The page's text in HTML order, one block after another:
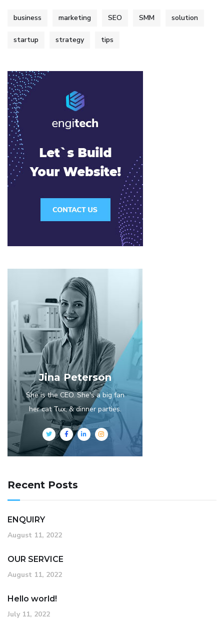
business marketing SEO SMM solution
startup strategy tips
Jina Peterson
She is the CEO. She's a big fan
her cat Tux, & dinner parties.
Recent Posts
ENQUIRY
August 11, 2022
OUR SERVICE
August 11, 2022
Hello world!
July 11, 2022